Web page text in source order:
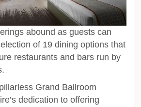
abound as guests can
of 19 dining options that
restaurants and bars run by
Grand Ballroom
dedication to offering